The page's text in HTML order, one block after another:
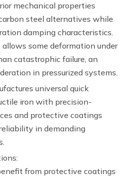
mechanical properties
steel alternatives while
damping characteristics.
some deformation under
catastrophic failure, an
in pressurized systems.
universal quick
iron with precision-
and protective coatings
in demanding
from protective coatings